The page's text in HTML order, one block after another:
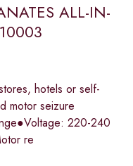
ALL-IN-
hotels or self-
motor seizure
220-240
re